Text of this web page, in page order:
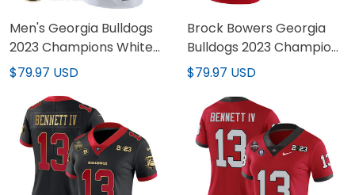
Men's Georgia Bulldogs
2023 Champions White
Red Gold Jersey - All
$79.97 USD
Brock Bowers Georgia
Bulldogs 2023 Champions
Jersey - All Stitched
$79.97 USD